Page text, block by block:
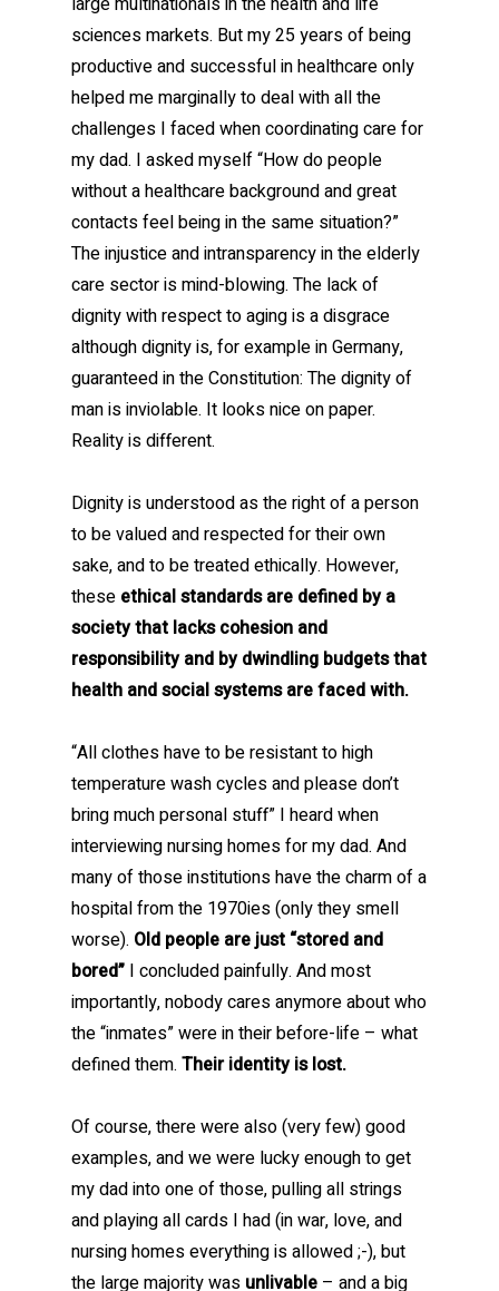
sciences markets. But my 25 years of being
productive and successful in healthcare only
helped me marginally to deal with all the
challenges I faced when coordinating care for
my dad. I asked myself “How do people
without a healthcare background and great
contacts feel being in the same situation?”
The injustice and intransparency in the elderly
care sector is mind-blowing. The lack of
dignity with respect to aging is a disgrace
although dignity is, for example in Germany,
guaranteed in the Constitution: The dignity of
man is inviolable. It looks nice on paper.
Reality is different.
Dignity is understood as the right of a person
to be valued and respected for their own
sake, and to be treated ethically. However,
these ethical standards are defined by a
society that lacks cohesion and
responsibility and by dwindling budgets that
health and social systems are faced with.
“All clothes have to be resistant to high
temperature wash cycles and please don’t
bring much personal stuff” I heard when
interviewing nursing homes for my dad. And
many of those institutions have the charm of a
hospital from the 1970ies (only they smell
worse). Old people are just “stored and
bored” I concluded painfully. And most
importantly, nobody cares anymore about who
the “inmates” were in their before-life – what
defined them. Their identity is lost.
Of course, there were also (very few) good
examples, and we were lucky enough to get
my dad into one of those, pulling all strings
and playing all cards I had (in war, love, and
nursing homes everything is allowed ;-), but
the large majority was unlivable – and a big